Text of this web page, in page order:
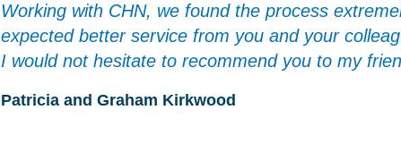
Working with CHN, we found the process
expected better service from you and your
I would not hesitate to recommend you to my
Patricia and Graham Kirkwood